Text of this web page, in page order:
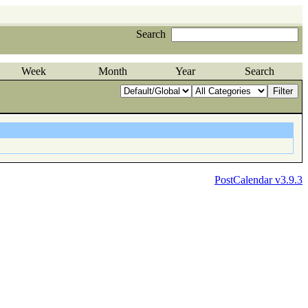
Search
Week Month Year Search
PostCalendar v3.9.3